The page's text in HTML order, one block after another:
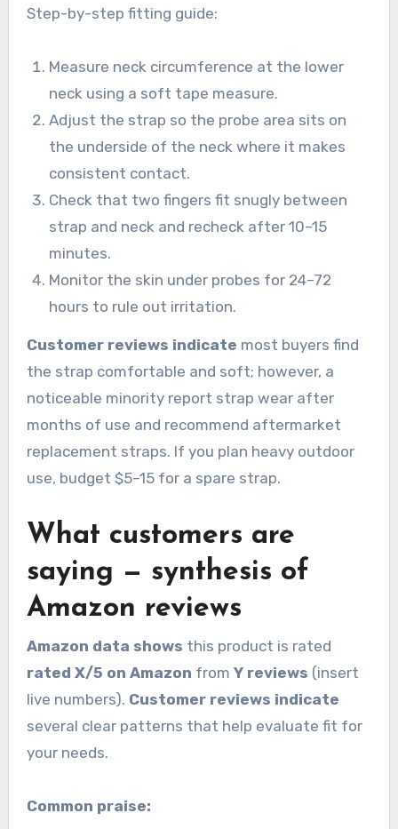
Step-by-step fitting guide:
Measure neck circumference at the lower
neck using a soft tape measure.
Adjust the strap so the probe area sits on
the underside of the neck where it makes
consistent contact.
Check that two fingers fit snugly between
strap and neck and recheck after 10–15
minutes.
Monitor the skin under probes for 24–72
hours to rule out irritation.
Customer reviews indicate most buyers find
the strap comfortable and soft; however, a
noticeable minority report strap wear after
months of use and recommend aftermarket
replacement straps. If you plan heavy outdoor
use, budget $5–15 for a spare strap.
What customers are
saying — synthesis of
Amazon reviews
Amazon data shows this product is rated
rated X/5 on Amazon from Y reviews (insert
live numbers). Customer reviews indicate
several clear patterns that help evaluate fit for
your needs.
Common praise: